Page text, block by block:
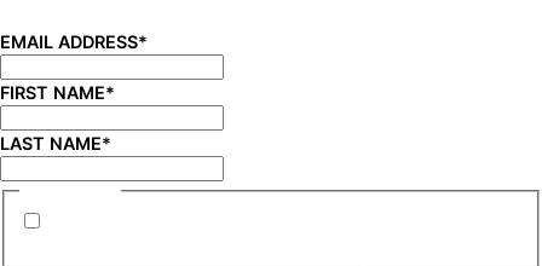
EMAIL ADDRESS*
FIRST NAME*
LAST NAME*